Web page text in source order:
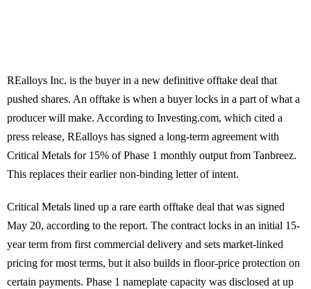
REalloys Inc. is the buyer in a new definitive offtake deal that
pushed shares. An offtake is when a buyer locks in a part of what a
producer will make. According to Investing.com, which cited a
press release, REalloys has signed a long-term agreement with
Critical Metals for 15% of Phase 1 monthly output from Tanbreez.
This replaces their earlier non-binding letter of intent.
Critical Metals lined up a rare earth offtake deal that was signed
May 20, according to the report. The contract locks in an initial 15-
year term from first commercial delivery and sets market-linked
pricing for most terms, but it also builds in floor-price protection on
certain payments. Phase 1 nameplate capacity was disclosed at up